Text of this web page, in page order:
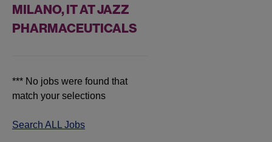
MILANO, IT AT JAZZ
PHARMACEUTICALS
*** No jobs were found that
match your selections
Search ALL Jobs